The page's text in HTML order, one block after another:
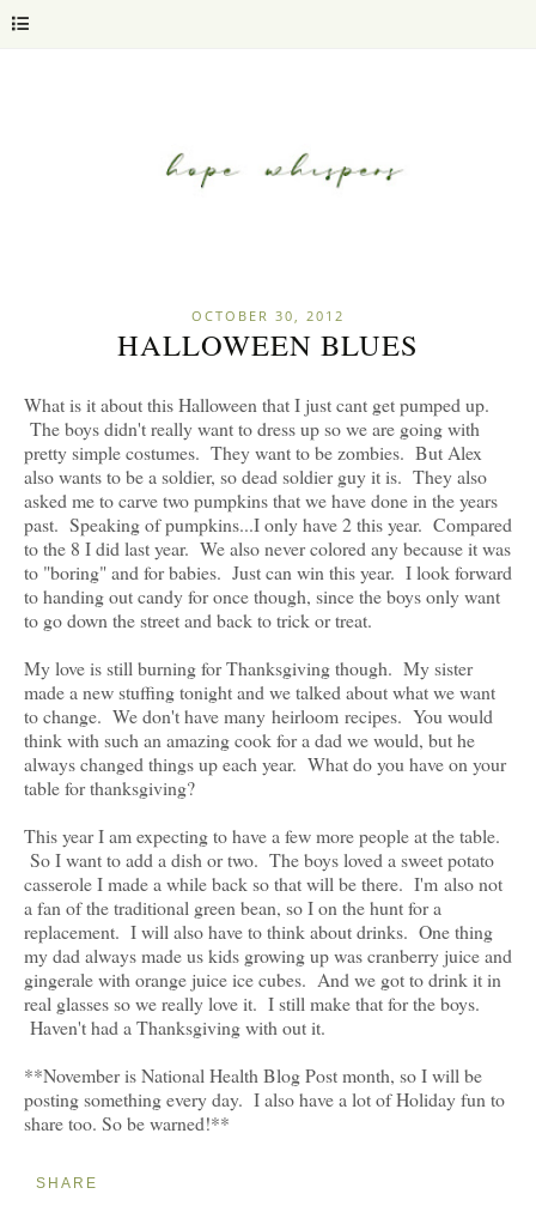
OCTOBER 30, 2012
HALLOWEEN BLUES
What is it about this Halloween that I just cant get pumped up.
The boys didn't really want to dress up so we are going with
pretty simple costumes. They want to be zombies. But Alex
also wants to be a soldier, so dead soldier guy it is. They also
asked me to carve two pumpkins that we have done in the years
past. Speaking of pumpkins...I only have 2 this year. Compared
to the 8 I did last year. We also never colored any because it was
to "boring" and for babies. Just can win this year. I look forward
to handing out candy for once though, since the boys only want
to go down the street and back to trick or treat.
My love is still burning for Thanksgiving though. My sister
made a new stuffing tonight and we talked about what we want
to change. We don't have many heirloom recipes. You would
think with such an amazing cook for a dad we would, but he
always changed things up each year. What do you have on your
table for thanksgiving?
This year I am expecting to have a few more people at the table.
So I want to add a dish or two. The boys loved a sweet potato
casserole I made a while back so that will be there. I'm also not
a fan of the traditional green bean, so I on the hunt for a
replacement. I will also have to think about drinks. One thing
my dad always made us kids growing up was cranberry juice and
gingerale with orange juice ice cubes. And we got to drink it in
real glasses so we really love it. I still make that for the boys.
Haven't had a Thanksgiving with out it.
**November is National Health Blog Post month, so I will be
posting something every day. I also have a lot of Holiday fun to
share too. So be warned!**
SHARE